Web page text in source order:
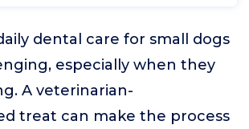
dental care for small dogs
especially when they
A veterinarian-
treat can make the process